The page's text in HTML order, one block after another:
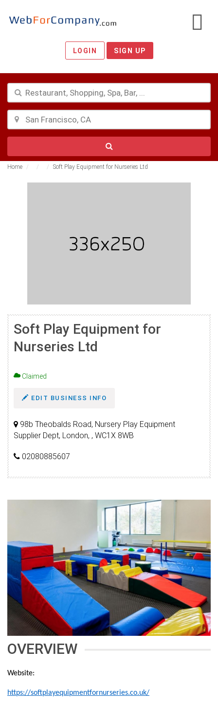
LOGIN SIGN UP
Home Soft Play Equipment for Nurseries Ltd
Soft Play Equipment for
Nurseries Ltd
Claimed
EDIT BUSINESS INFO
98b Theobalds Road, Nursery Play Equipment
Supplier Dept, London, , WC1X 8WB
02080885607
OVERVIEW
Website:
https://softplayequipmentfornurseries.co.uk/